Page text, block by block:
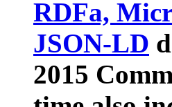
RDFa,
JSON-LD
2015